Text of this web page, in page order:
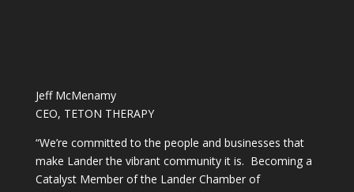
Jeff McMenamy
CEO, TETON THERAPY
“We’re committed to the people and businesses that
make Lander the vibrant community it is. Becoming a
Catalyst Member of the Lander Chamber of